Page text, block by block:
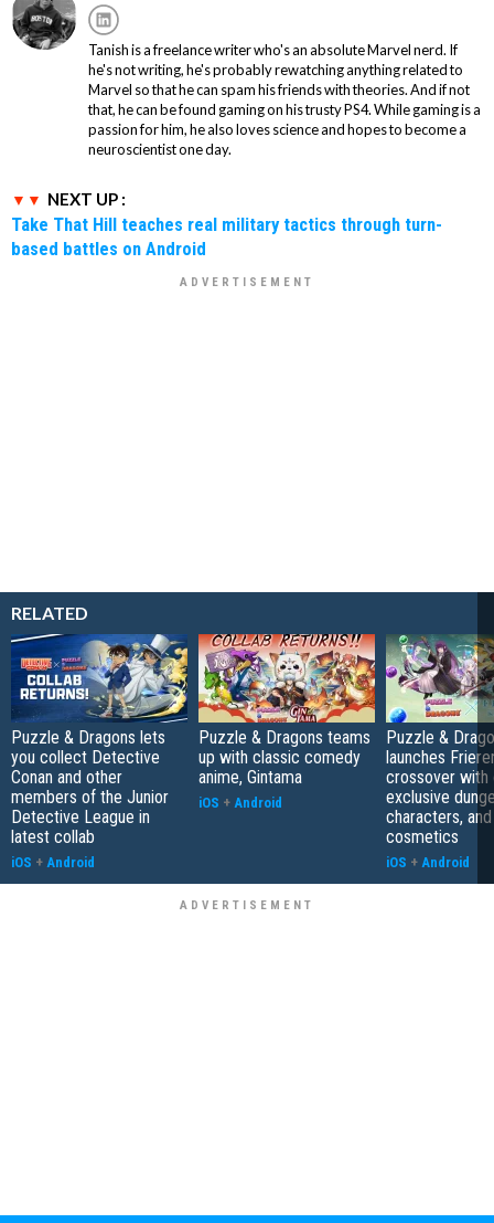
Tanish is a freelance writer who's an absolute Marvel nerd. If
he's not writing, he's probably rewatching anything related to
Marvel so that he can spam his friends with theories. And if not
that, he can be found gaming on his trusty PS4. While gaming is a
passion for him, he also loves science and hopes to become a
neuroscientist one day.
NEXT UP :
Take That Hill teaches real military tactics through turn-
based battles on Android
RELATED
Puzzle & Dragons lets
you collect Detective
Conan and other
members of the Junior
Detective League in
latest collab
iOS + Android
Puzzle & Dragons teams
up with classic comedy
anime, Gintama
iOS + Android
Puzzle &
launches
crossover with
exclusive
characters, and
cosmetics
iOS + Android